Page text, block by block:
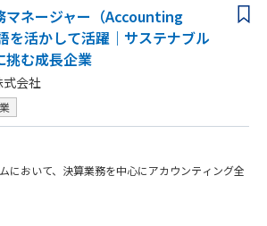
マネージャー（Accounting
を活かして活躍｜サステナブル
挑む成長企業
式会社
において、決算業務を中心にアカウンティング全